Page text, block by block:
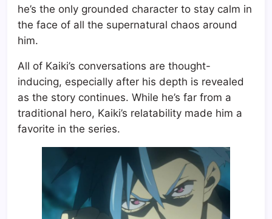
he’s the only grounded character to stay calm in
the face of all the supernatural chaos around
him.
All of Kaiki’s conversations are thought-
inducing, especially after his depth is revealed
as the story continues. While he’s far from a
traditional hero, Kaiki’s relatability made him a
favorite in the series.